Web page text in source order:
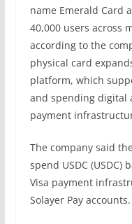
name Emerald Card
40,000 users across
according to the
physical card
platform, which
and spending digital
payment
The company said
spend USDC
Visa payment
Solayer Pay accounts.